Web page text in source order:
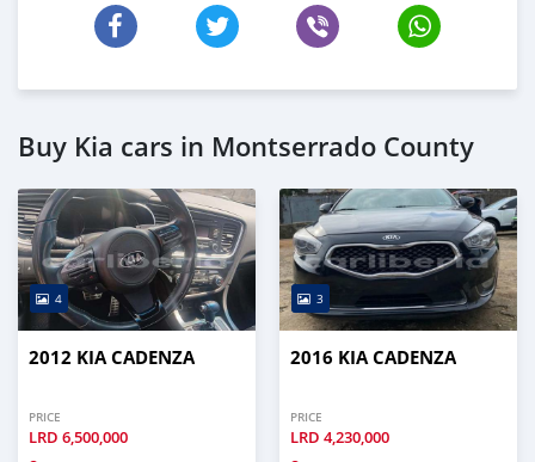
Buy Kia cars in Montserrado County
4
2012 KIA CADENZA
PRICE
LRD 6,500,000
3
2016 KIA CADENZA
PRICE
LRD 4,230,000